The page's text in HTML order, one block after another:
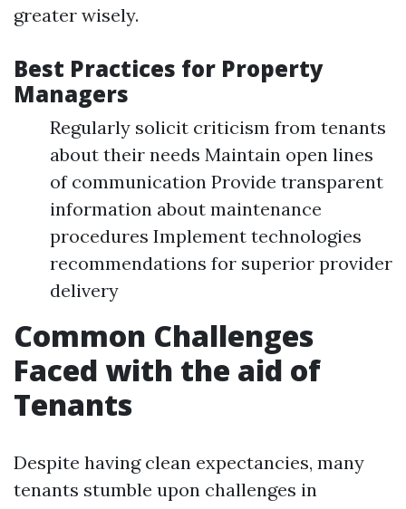
greater wisely.
Best Practices for Property
Managers
Regularly solicit criticism from tenants
about their needs Maintain open lines
of communication Provide transparent
information about maintenance
procedures Implement technologies
recommendations for superior provider
delivery
Common Challenges
Faced with the aid of
Tenants
Despite having clean expectancies, many
tenants stumble upon challenges in